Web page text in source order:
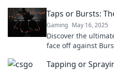
Taps or Bursts:
Gaming May 16, 2025
Discover the
face off against
Tapping or